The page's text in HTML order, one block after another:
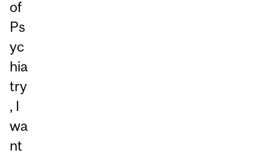
of
Ps
yc
hia
try
, I
wa
nt